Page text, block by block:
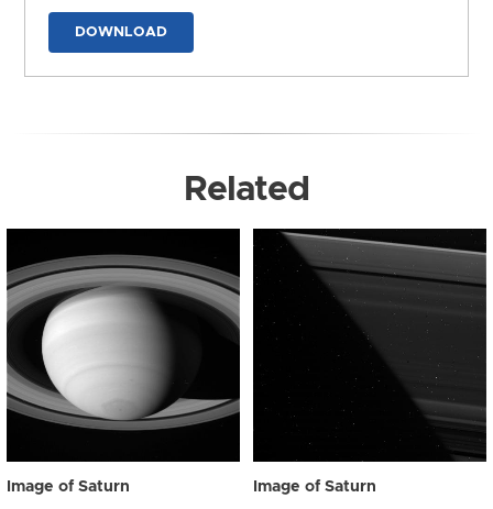
DOWNLOAD
Related
Image of Saturn Image of Saturn